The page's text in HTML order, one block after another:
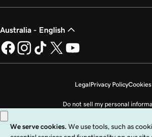
Australia - English
LegalPrivacy PolicyCookies
Do not sell my personal
Copyright © 1999 - 2026 GoDaddy Operating
Reserved. The GoDaddy word mark is a